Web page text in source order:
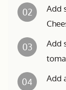
02
Add
03
Add
04 Add